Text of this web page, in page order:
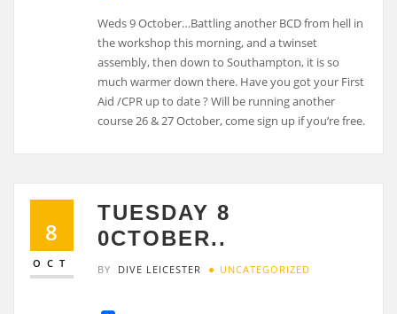
Weds 9 October…Battling another BCD from hell in
the workshop this morning, and a twinset
assembly, then down to Southampton, it is so
much warmer down there. Have you got your First
Aid /CPR up to date ? Will be running another
course 26 & 27 October, come sign up if you’re free.
8
OCT
TUESDAY 8
0CTOBER..
BY DIVE LEICESTER UNCATEGORIZED